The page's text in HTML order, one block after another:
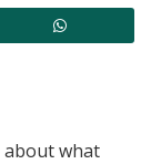
about what